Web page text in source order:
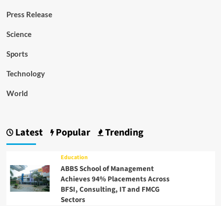
Press Release
Science
Sports
Technology
World
Latest Popular Trending
Education
ABBS School of Management
Achieves 94% Placements Across
BFSI, Consulting, IT and FMCG
Sectors